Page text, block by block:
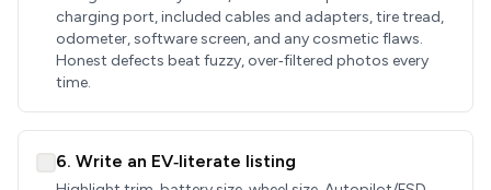
charging port, included cables and adapters, tire tread,
odometer, software screen, and any cosmetic flaws.
Honest defects beat fuzzy, over‑filtered photos every
time.
6. Write an EV‑literate listing